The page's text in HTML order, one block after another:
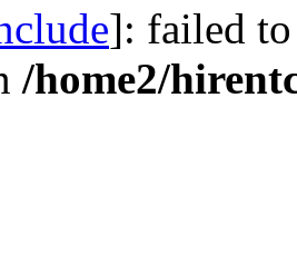
]: failed
/home2/